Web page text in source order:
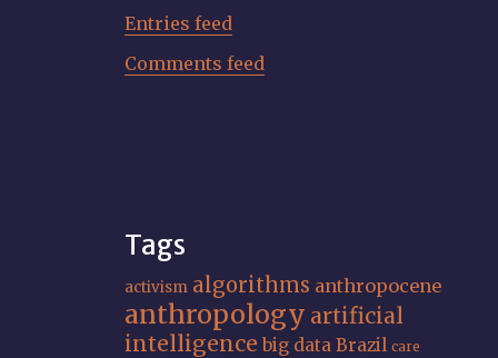
Entries feed
Comments feed
Tags
activism algorithms anthropocene
anthropology artificial
intelligence big data Brazil care